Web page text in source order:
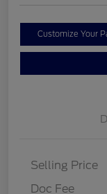
Customize Your
Selling Price
Doc Fee